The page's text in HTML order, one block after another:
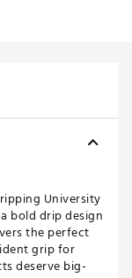
University
bold drip design
the perfect
grip for
deserve big-